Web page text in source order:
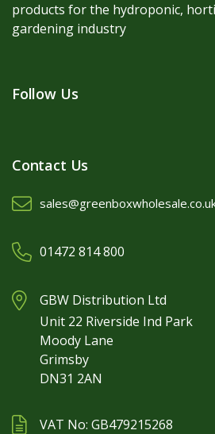
products for the hydroponic,
gardening industry
Follow Us
Contact Us
01472 814 800
GBW Distribution Ltd
Unit 22 Riverside Ind Park
Moody Lane
Grimsby
DN31 2AN
VAT No: GB479215268